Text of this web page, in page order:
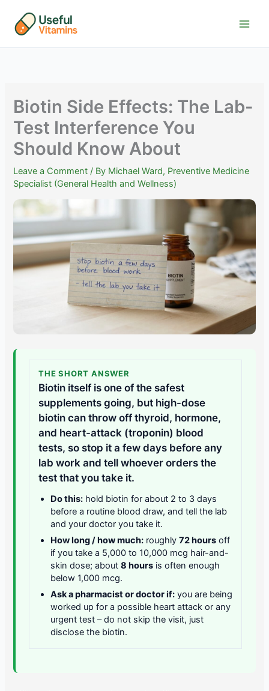
content
Biotin Side Effects: The Lab-
Test Interference You
Should Know About
Leave a Comment / By Michael Ward, Preventive Medicine
Specialist (General Health and Wellness)
THE SHORT ANSWER
Biotin itself is one of the safest
supplements going, but high-dose
biotin can throw off thyroid, hormone,
and heart-attack (troponin) blood
tests, so stop it a few days before any
lab work and tell whoever orders the
test that you take it.
Do this: hold biotin for about 2 to 3 days
before a routine blood draw, and tell the lab
and your doctor you take it.
How long / how much: roughly72 hours off
if you take a 5,000 to 10,000 mcg hair-and-
skin dose; about8 hours is often enough
below 1,000 mcg.
Ask a pharmacist or doctor if: you are being
worked up for a possible heart attack or any
urgent test – do not skip the visit, just
disclose the biotin.